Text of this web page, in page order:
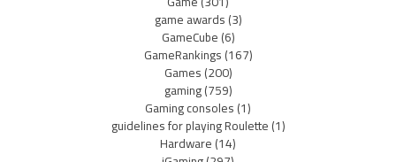
game awards(3)
GameCube(6)
GameRankings(167)
Games(200)
gaming(759)
Gaming consoles(1)
guidelines for playing Roulette(1)
Hardware(14)